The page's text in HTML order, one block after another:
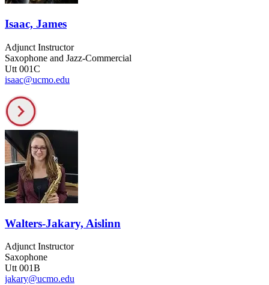
Isaac, James
Adjunct Instructor
Saxophone and Jazz-Commercial
Utt 001C
isaac@ucmo.edu
Walters-Jakary, Aislinn
Adjunct Instructor
Saxophone
Utt 001B
jakary@ucmo.edu